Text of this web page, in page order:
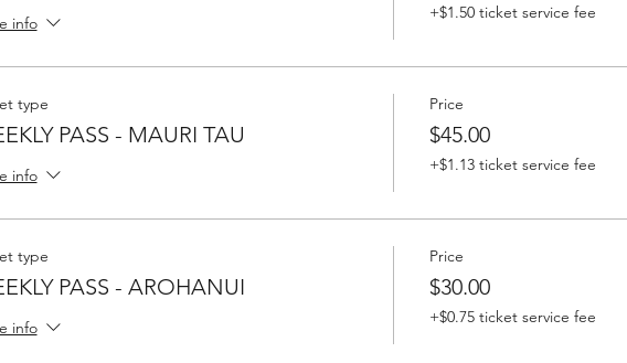
info
+$1.50 ticket service fee
type
PASS - MAURI TAU
info
Price
$45.00
+$1.13 ticket service fee
type
PASS - AROHANUI
info
Price
$30.00
+$0.75 ticket service fee